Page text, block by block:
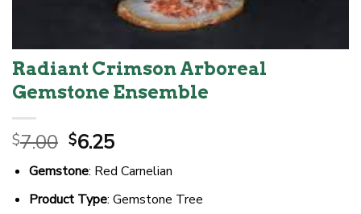
Radiant Crimson Arboreal
Gemstone Ensemble
$7.00 Original
price
was:
$7.00.
$6.25Current
price
is:
$6.25.
Gemstone: Red Carnelian
Product Type: Gemstone Tree